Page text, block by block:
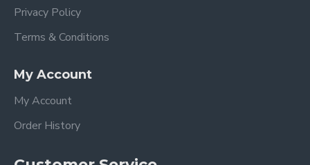
Privacy Policy
Terms & Conditions
My Account
My Account
Order History